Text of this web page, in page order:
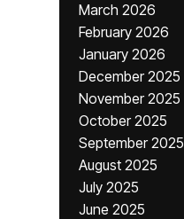
March 2026
February 2026
January 2026
December 2025
November 2025
October 2025
September 2025
August 2025
July 2025
June 2025